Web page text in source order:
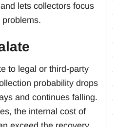
lets collectors focus
problems.
to legal or third-party
probability drops
and continues falling.
the internal cost of